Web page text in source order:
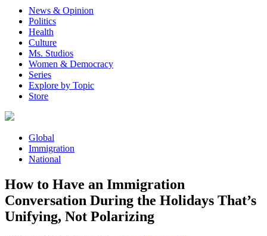
News & Opinion
Politics
Health
Culture
Ms. Studios
Women & Democracy
Series
Explore by Topic
Store
Global
Immigration
National
How to Have an Immigration
Conversation During the Holidays That’s
Unifying, Not Polarizing